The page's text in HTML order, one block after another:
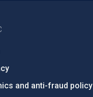
and anti-fraud policy